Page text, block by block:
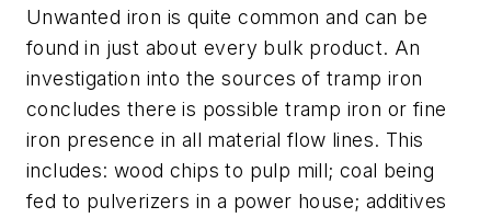
Unwanted iron is quite common and can be
found in just about every bulk product. An
investigation into the sources of tramp iron
concludes there is possible tramp iron or fine
iron presence in all material flow lines. This
includes: wood chips to pulp mill; coal being
fed to pulverizers in a power house; additives